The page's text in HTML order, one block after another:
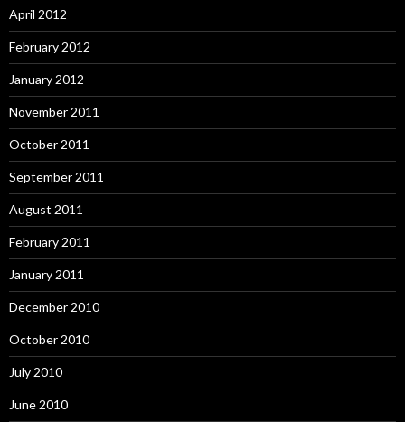
April 2012
February 2012
January 2012
November 2011
October 2011
September 2011
August 2011
February 2011
January 2011
December 2010
October 2010
July 2010
June 2010